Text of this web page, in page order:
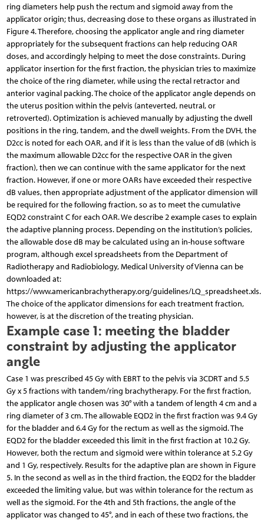
ring diameters help push the rectum and sigmoid away from the
applicator origin; thus, decreasing dose to these organs as illustrated in
Figure 4. Therefore, choosing the applicator angle and ring diameter
appropriately for the subsequent fractions can help reducing OAR
doses, and accordingly helping to meet the dose constraints. During
applicator insertion for the first fraction, the physician tries to maximize
the choice of the ring diameter, while using the rectal retractor and
anterior vaginal packing. The choice of the applicator angle depends on
the uterus position within the pelvis (anteverted, neutral, or
retroverted). Optimization is achieved manually by adjusting the dwell
positions in the ring, tandem, and the dwell weights. From the DVH, the
D2cc is noted for each OAR, and if it is less than the value of dB (which is
the maximum allowable D2cc for the respective OAR in the given
fraction), then we can continue with the same applicator for the next
fraction. However, if one or more OARs have exceeded their respective
dB values, then appropriate adjustment of the applicator dimension will
be required for the following fraction, so as to meet the cumulative
EQD2 constraint C for each OAR. We describe 2 example cases to explain
the adaptive planning process. Depending on the institution’s policies,
the allowable dose dB may be calculated using an in-house software
program, although excel spreadsheets from the Department of
Radiotherapy and Radiobiology, Medical University of Vienna can be
downloaded at:
https://www.americanbrachytherapy.org/guidelines/LQ_spreadsheet.xls.
The choice of the applicator dimensions for each treatment fraction,
however, is at the discretion of the treating physician.
Example case 1: meeting the bladder
constraint by adjusting the applicator
angle
Case 1 was prescribed 45 Gy with EBRT to the pelvis via 3CDRT and 5.5
Gy x 5 fractions with tandem/ring brachytherapy. For the first fraction,
the applicator angle chosen was 30° with a tandem of length 4 cm and a
ring diameter of 3 cm. The allowable EQD2 in the first fraction was 9.4 Gy
for the bladder and 6.4 Gy for the rectum as well as the sigmoid. The
EQD2 for the bladder exceeded this limit in the first fraction at 10.2 Gy.
However, both the rectum and sigmoid were within tolerance at 5.2 Gy
and 1 Gy, respectively. Results for the adaptive plan are shown in Figure
5. In the second as well as in the third fraction, the EQD2 for the bladder
exceeded the limiting value, but was within tolerance for the rectum as
well as the sigmoid. For the 4th and 5th fractions, the angle of the
applicator was changed to 45°, and in each of these two fractions, the